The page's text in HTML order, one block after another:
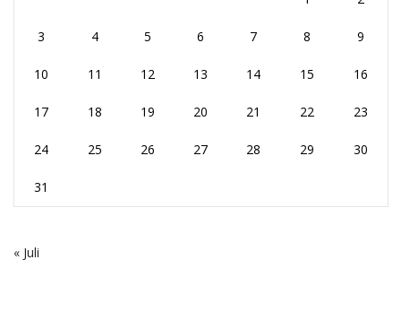
3 4 5 6 7 8 9
10 11 12 13 14 15 16
17 18 19 20 21 22 23
24 25 26 27 28 29 30
31
« Juli